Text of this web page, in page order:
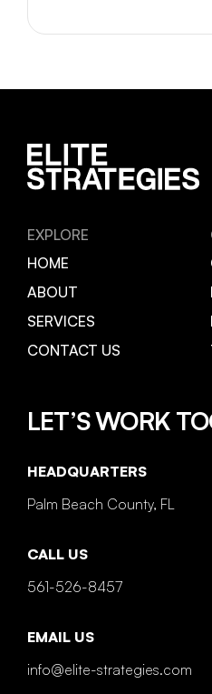
EXPLORE
HOME
ABOUT
SERVICES
CONTACT US
LET’S WORK
HEADQUARTERS
Palm Beach County, FL
CALL US
561-526-8457
EMAIL US
info@elite-strategies.com